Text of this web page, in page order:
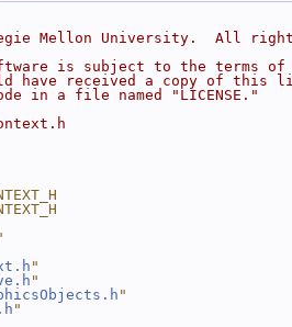
Mellon University.  All
is subject to the terms of
have received a copy of this
in a file named "LICENSE."
"
"
"
"